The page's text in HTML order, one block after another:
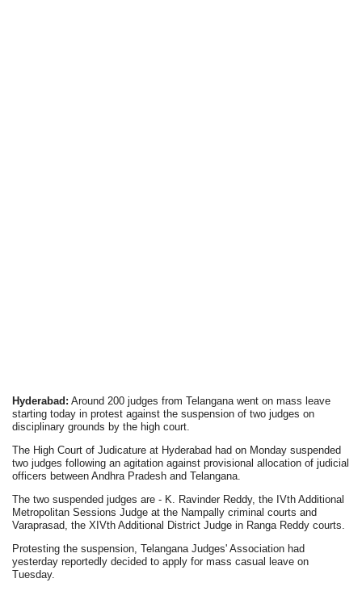
Hyderabad: Around 200 judges from Telangana went on mass leave
starting today in protest against the suspension of two judges on
disciplinary grounds by the high court.
The High Court of Judicature at Hyderabad had on Monday suspended
two judges following an agitation against provisional allocation of judicial
officers between Andhra Pradesh and Telangana.
The two suspended judges are - K. Ravinder Reddy, the IVth Additional
Metropolitan Sessions Judge at the Nampally criminal courts and
Varaprasad, the XIVth Additional District Judge in Ranga Reddy courts.
Protesting the suspension, Telangana Judges' Association had
yesterday reportedly decided to apply for mass casual leave on
Tuesday.